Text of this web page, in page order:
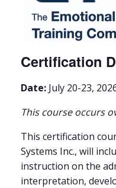
Certification
Date: July 20-23,
This course occurs
This certification
Systems Inc., will
instruction on the
interpretation,